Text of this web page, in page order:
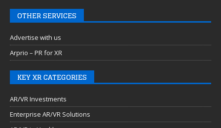
OTHER SERVICES
Advertise with us
Arprio – PR for XR
KEY XR CATEGORIES
AR/VR Investments
Enterprise AR/VR Solutions